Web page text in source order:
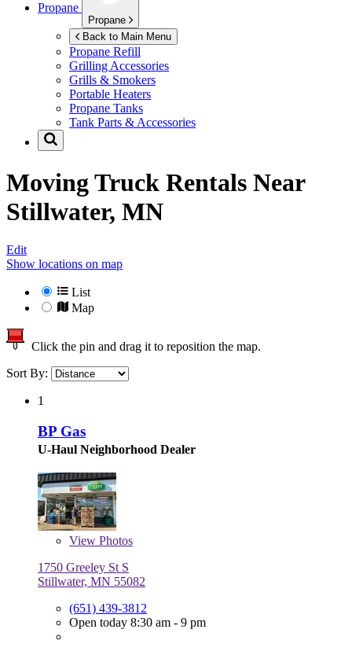
Propane
Propane
Back to Main Menu
Propane Refill
Grilling Accessories
Grills & Smokers
Portable Heaters
Propane Tanks
Tank Parts & Accessories
Moving Truck Rentals Near
Stillwater, MN
Edit
Show locations on map
List
Map
Click the pin and drag it to reposition the map.
Sort By:
1
BP Gas
U-Haul Neighborhood Dealer
View Photos
1750 Greeley St S
Stillwater, MN 55082
(651) 439-3812
Open today 8:30 am - 9 pm